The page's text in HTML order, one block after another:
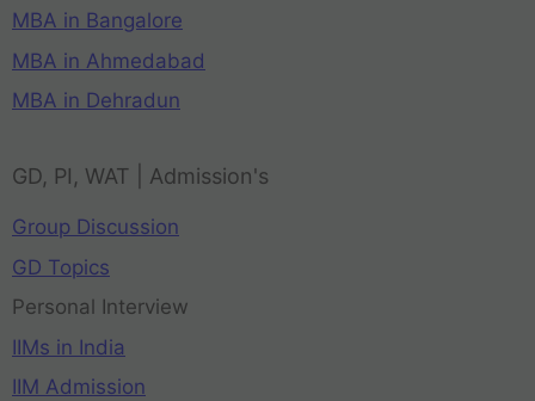
MBA in Bangalore
MBA in Ahmedabad
MBA in Dehradun
GD, PI, WAT | Admission's
Group Discussion
GD Topics
Personal Interview
IIMs in India
IIM Admission